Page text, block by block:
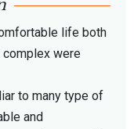
life both
complex were
to many type of
and